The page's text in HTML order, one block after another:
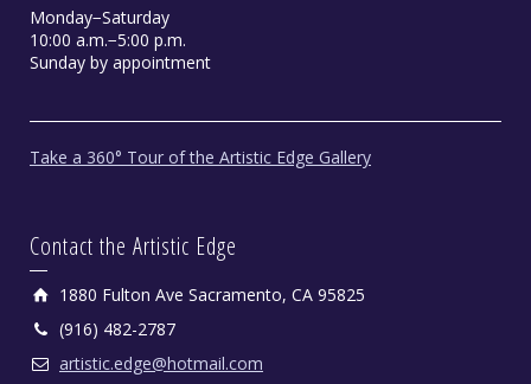
Monday−Saturday
10:00 a.m.−5:00 p.m.
Sunday by appointment
Take a 360° Tour of the Artistic Edge Gallery
Contact the Artistic Edge
1880 Fulton Ave Sacramento, CA 95825
(916) 482-2787
artistic.edge@hotmail.com